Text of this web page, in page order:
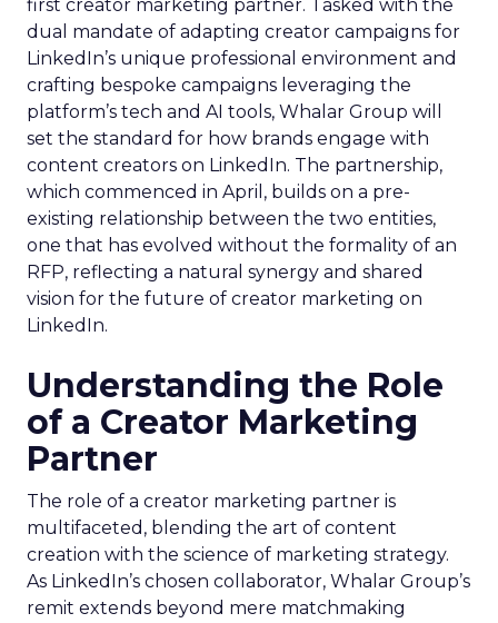
first creator marketing partner. Tasked with the
dual mandate of adapting creator campaigns for
LinkedIn’s unique professional environment and
crafting bespoke campaigns leveraging the
platform’s tech and AI tools, Whalar Group will
set the standard for how brands engage with
content creators on LinkedIn. The partnership,
which commenced in April, builds on a pre-
existing relationship between the two entities,
one that has evolved without the formality of an
RFP, reflecting a natural synergy and shared
vision for the future of creator marketing on
LinkedIn.
Understanding the Role
of a Creator Marketing
Partner
The role of a creator marketing partner is
multifaceted, blending the art of content
creation with the science of marketing strategy.
As LinkedIn’s chosen collaborator, Whalar Group’s
remit extends beyond mere matchmaking